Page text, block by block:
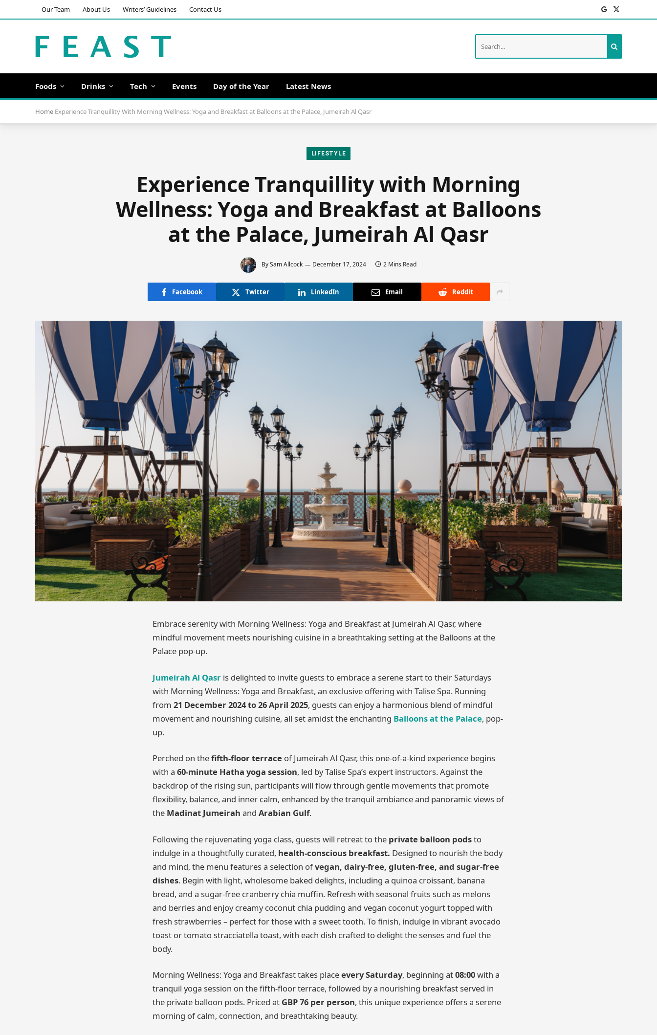
Our Team About Us Writers’ Guidelines Contact Us Facebook
X
(Twitter)
Foods Drinks Tech Events Day of the Year Latest News
Home Experience Tranquillity With Morning Wellness: Yoga and Breakfast at Balloons at the Palace, Jumeirah Al Qasr
LIFESTYLE
Experience Tranquillity with Morning
Wellness: Yoga and Breakfast at Balloons
at the Palace, Jumeirah Al Qasr
BySam Allcock December 17, 2024 2 Mins Read
Facebook Twitter LinkedIn Email Reddit
Embrace serenity with Morning Wellness: Yoga and Breakfast at Jumeirah Al Qasr, where
mindful movement meets nourishing cuisine in a breathtaking setting at the Balloons at the
Palace pop-up.
Jumeirah Al Qasr is delighted to invite guests to embrace a serene start to their Saturdays
with Morning Wellness: Yoga and Breakfast, an exclusive offering with Talise Spa. Running
from 21 December 2024 to 26 April 2025, guests can enjoy a harmonious blend of mindful
movement and nourishing cuisine, all set amidst the enchanting Balloons at the Palace, pop-
up.
Perched on thefifth-floor terrace of Jumeirah Al Qasr, this one-of-a-kind experience begins
with a 60-minute Hatha yoga session, led by Talise Spa’s expert instructors. Against the
backdrop of the rising sun, participants will flow through gentle movements that promote
flexibility, balance, and inner calm, enhanced by the tranquil ambiance and panoramic views of
the Madinat Jumeirah and Arabian Gulf.
Following the rejuvenating yoga class, guests will retreat to the private balloon podsto
indulge in a thoughtfully curated, health-conscious breakfast. Designed to nourish the body
and mind, the menu features a selection ofvegan, dairy-free, gluten-free, and sugar-free
dishes. Begin with light, wholesome baked delights, including a quinoa croissant, banana
bread, and a sugar-free cranberry chia muffin. Refresh with seasonal fruits such as melons
and berries and enjoy creamy coconut chia pudding and vegan coconut yogurt topped with
fresh strawberries – perfect for those with a sweet tooth. To finish, indulge in vibrant avocado
toast or tomato stracciatella toast, with each dish crafted to delight the senses and fuel the
body.
Morning Wellness: Yoga and Breakfast takes placeevery Saturday, beginning at08:00with a
tranquil yoga session on the fifth-floor terrace, followed by a nourishing breakfast served in
the private balloon pods. Priced at GBP 76 per person, this unique experience offers a serene
morning of calm, connection, and breathtaking beauty.